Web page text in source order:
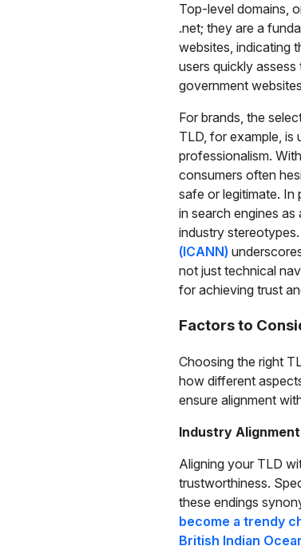
Top-level domains,
.net; they are a
websites, indicating
users quickly
government
For brands, the
TLD, for example, is
professionalism.
consumers often
safe or legitimate. In
in search engines
industry
(ICANN)
not just technical
for achieving trust
Factors to
Choosing the right
how different
ensure alignment
Industry
Aligning your TLD
trustworthiness.
these endings
become a trendy
British Indian